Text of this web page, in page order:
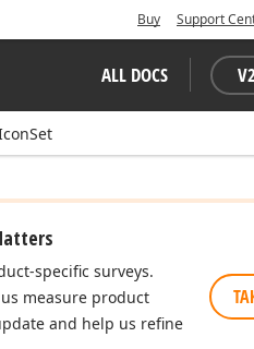
Buy Support
ALL DOCS V
specific surveys.
measure product
and help us refine